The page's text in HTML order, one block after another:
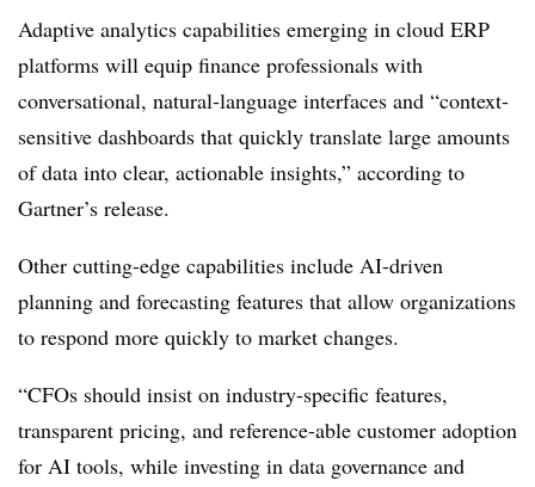
Adaptive analytics capabilities emerging in cloud ERP
platforms will equip finance professionals with
conversational, natural-language interfaces and “context-
sensitive dashboards that quickly translate large amounts
of data into clear, actionable insights,” according to
Gartner’s release.
Other cutting-edge capabilities include AI-driven
planning and forecasting features that allow organizations
to respond more quickly to market changes.
“CFOs should insist on industry-specific features,
transparent pricing, and reference-able customer adoption
for AI tools, while investing in data governance and